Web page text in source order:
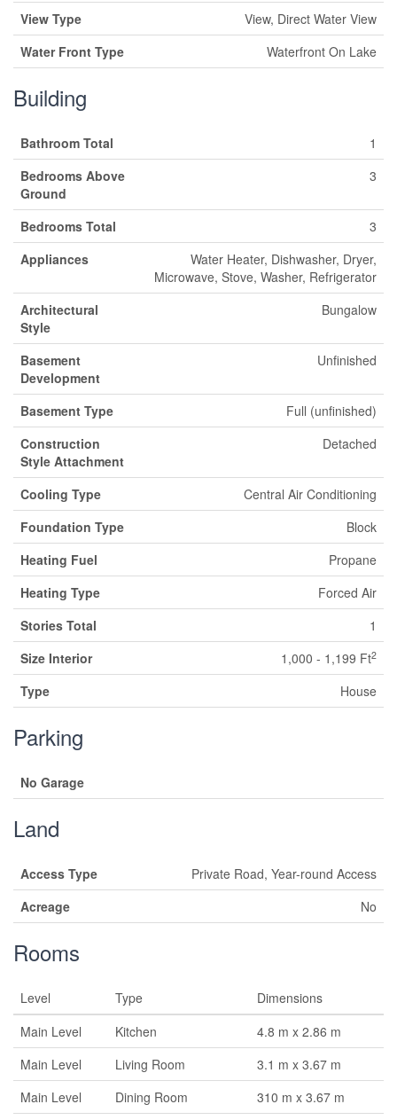
View Type
View, Direct Water View
Water Front Type
Waterfront On Lake
Building
Bathroom Total
1
Bedrooms Above
Ground
3
Bedrooms Total
3
Appliances
Water Heater, Dishwasher, Dryer,
Microwave, Stove, Washer, Refrigerator
Architectural
Style
Bungalow
Basement
Development
Unfinished
Basement Type
Full (unfinished)
Construction
Style Attachment
Detached
Cooling Type
Central Air Conditioning
Foundation Type
Block
Heating Fuel
Propane
Heating Type
Forced Air
Stories Total
1
Size Interior
1,000 - 1,199 Ft2
Type House
Parking
No Garage
Land
Access Type
Private Road, Year-round Access
Acreage
No
Rooms
Level Type
Dimensions
Main Level
Kitchen
4.8 m x 2.86 m
Main Level
Living Room
3.1 m x 3.67 m
Main Level
Dining Room
310 m x 3.67 m